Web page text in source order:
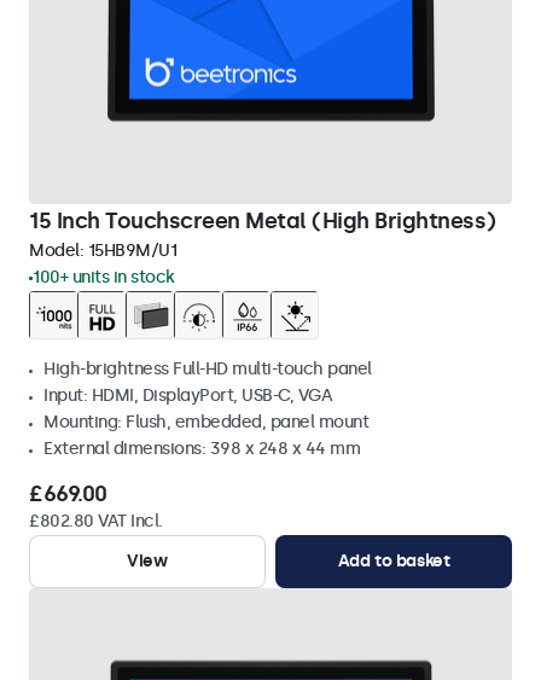
15 Inch Touchscreen Metal (High Brightness)
Model: 15HB9M/U1
100+ units in stock
High-brightness Full-HD multi-touch panel
Input: HDMI, DisplayPort, USB-C, VGA
Mounting: Flush, embedded, panel mount
External dimensions: 398 x 248 x 44 mm
£669.00
£802.80 VAT Incl.
View
Add to basket